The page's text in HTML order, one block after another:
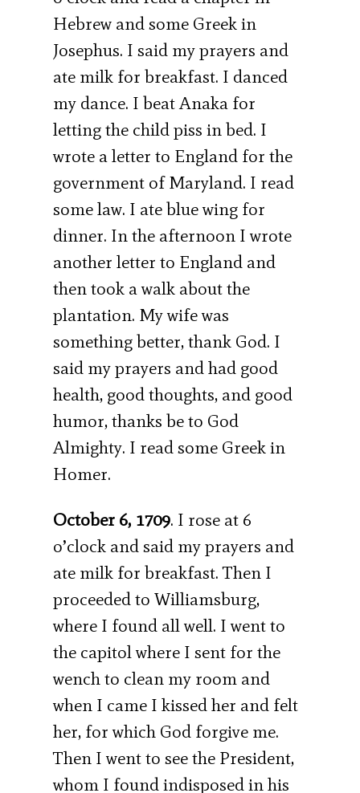
Hebrew and some Greek in
Josephus. I said my prayers and
ate milk for breakfast. I danced
my dance. I beat Anaka for
letting the child piss in bed. I
wrote a letter to England for the
government of Maryland. I read
some law. I ate blue wing for
dinner. In the afternoon I wrote
another letter to England and
then took a walk about the
plantation. My wife was
something better, thank God. I
said my prayers and had good
health, good thoughts, and good
humor, thanks be to God
Almighty. I read some Greek in
Homer.
October 6, 1709. I rose at 6
o’clock and said my prayers and
ate milk for breakfast. Then I
proceeded to Williamsburg,
where I found all well. I went to
the capitol where I sent for the
wench to clean my room and
when I came I kissed her and felt
her, for which God forgive me.
Then I went to see the President,
whom I found indisposed in his